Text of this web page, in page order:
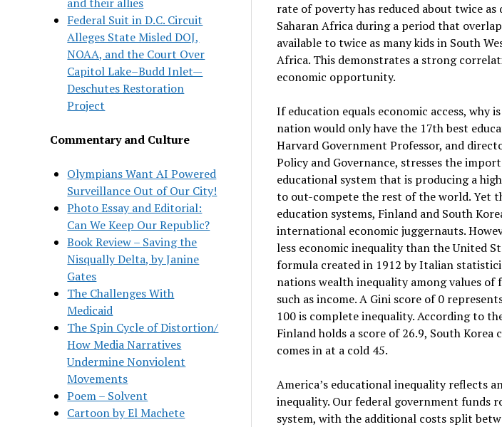
Federal Suit in D.C. Circuit
Alleges State Misled DOJ,
NOAA, and the Court Over
Capitol Lake–Budd Inlet—
Deschutes Restoration
Project
Commentary and Culture
Olympians Want AI Powered
Surveillance Out of Our City!
Photo Essay and Editorial:
Can We Keep Our Republic?
Book Review – Saving the
Nisqually Delta, by Janine
Gates
The Challenges With
Medicaid
The Spin Cycle of Distortion/
How Media Narratives
Undermine Nonviolent
Movements
Poem – Solvent
Cartoon by El Machete
rate of poverty has reduced about twice
Saharan Africa during a period that
available to twice as many kids in South
Africa. This demonstrates a strong
economic opportunity.
If education equals economic access, why
nation would only have the 17th best
Harvard Government Professor, and
Policy and Governance, stresses the
educational system that is producing a
to out-compete the rest of the world. Yet
education systems, Finland and South
international economic juggernauts.
less economic inequality than the United
formula created in 1912 by Italian
nations wealth inequality among values
such as income. A Gini score of 0
100 is complete inequality. According to
Finland holds a score of 26.9, South Korea
comes in at a cold 45.
America’s educational inequality reflects
inequality. Our federal government funds
system, with the additional costs split